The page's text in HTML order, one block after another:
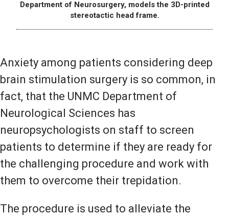
Department of Neurosurgery, models the 3D-printed
stereotactic head frame.
Anxiety among patients considering deep
brain stimulation surgery is so common, in
fact, that the UNMC Department of
Neurological Sciences has
neuropsychologists on staff to screen
patients to determine if they are ready for
the challenging procedure and work with
them to overcome their trepidation.
The procedure is used to alleviate the